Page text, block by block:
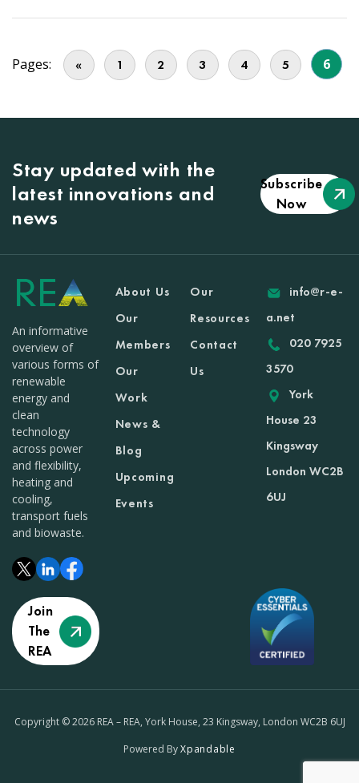
Pages: « 1 2 3 4 5 6
Stay updated with the
latest innovations and
news
Subscribe
Now
An informative
overview of
various forms of
renewable
energy and
clean
technology
across power
and flexibility,
heating and
cooling,
transport fuels
and biowaste.
Join
The
REA
About Us
Our
Members
Our
Work
News &
Blog
Upcoming
Events
Our
Resources
Contact
Us
info@r-e-
a.net
020 7925
3570
York
House 23
Kingsway
London WC2B
6UJ
Copyright © 2026 REA – REA, York House, 23 Kingsway, London WC2B 6UJ
Powered ByXpandable